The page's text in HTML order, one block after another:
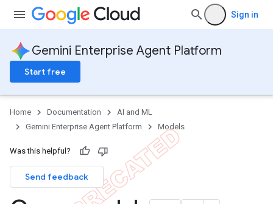
Sign in
Gemini Enterprise Agent Platform
Start free
Home Documentation
AI and ML
Gemini Enterprise Agent Platform
Models
Was this helpful?
Send feedback